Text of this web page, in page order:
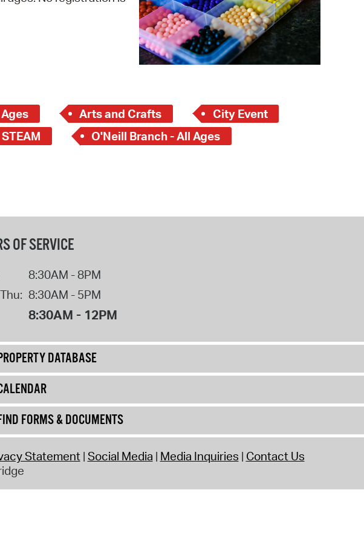
Pay Bills Online
Property Database
Watch City Council
Arts and Crafts
City Event
STEAM O'Neill Branch - All Ages
OF SERVICE
8:30AM - 8PM
8:30AM - 5PM
8:30AM - 12PM
DATABASE
FORMS & DOCUMENTS
Statement Social Media Media Inquiries Contact Us